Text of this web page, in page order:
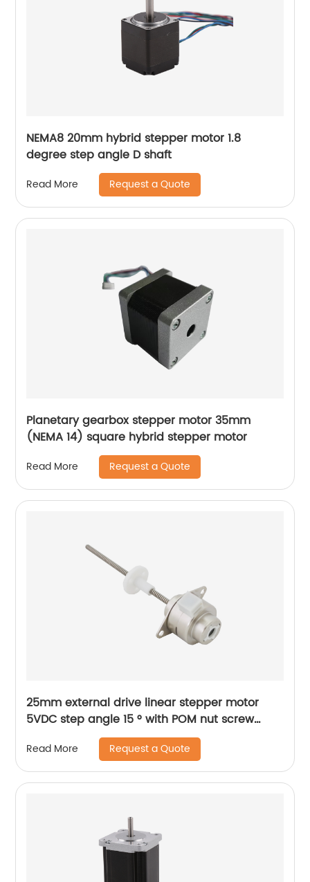
NEMA8 20mm hybrid stepper motor 1.8
degree step angle D shaft
Read More Request a Quote
Planetary gearbox stepper motor 35mm
(NEMA 14) square hybrid stepper motor
Read More Request a Quote
25mm external drive linear stepper motor
5VDC step angle 15 ° with POM nut screw
motor is applicable to medical beauty
equipment
Read More Request a Quote